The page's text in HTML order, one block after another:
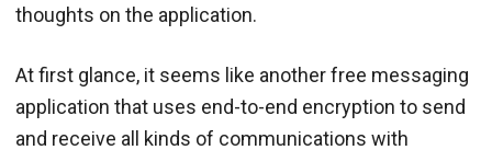
thoughts on the application.
At first glance, it seems like another free messaging
application that uses end-to-end encryption to send
and receive all kinds of communications with